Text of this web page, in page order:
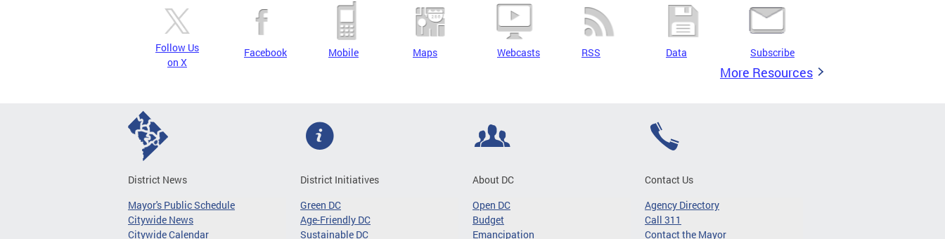
Follow Us
on X
Facebook Mobile Maps Webcasts RSS Data Subscribe
More Resources
District News
Mayor's Public Schedule
Citywide News
Citywide Calendar
District Initiatives
Green DC
Age-Friendly DC
Sustainable DC
About DC
Open DC
Budget
Emancipation
Contact Us
Agency Directory
Call 311
Contact the Mayor